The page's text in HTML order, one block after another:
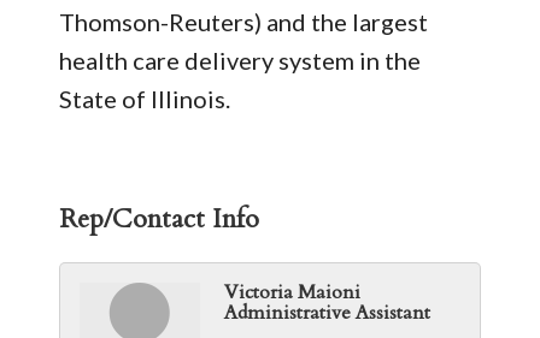
Thomson-Reuters) and the largest
health care delivery system in the
State of Illinois.
Rep/Contact Info
Victoria Maioni
Administrative Assistant